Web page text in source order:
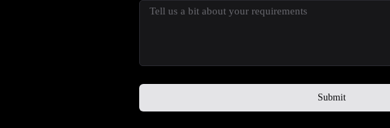
Submit